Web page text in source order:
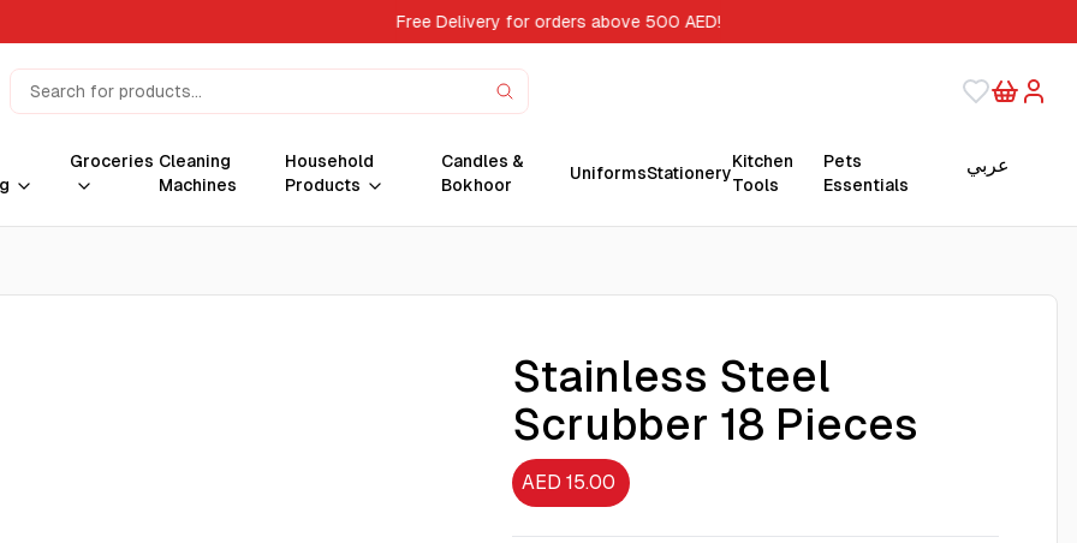
Free Delivery for orders above 500 AED!
Groceries Cleaning
Machines
Household
Products
Candles &
Bokhoor
UniformsStationery
Kitchen
Tools
Pets
Essentials
عربي
Stainless Steel
Scrubber 18 Pieces
AED 15.00